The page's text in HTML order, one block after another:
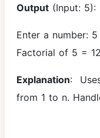
Output (Input: 5):
Enter a number: 5
Factorial of 5 =
Explanation:
from 1 to n.